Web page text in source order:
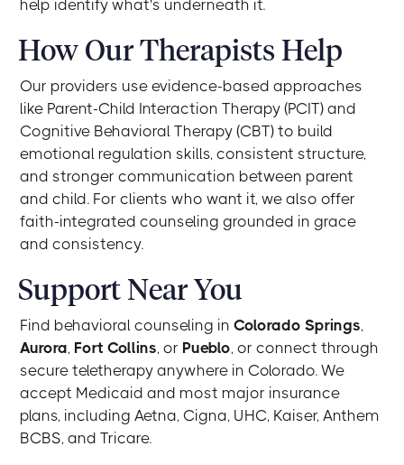
help identify what's underneath it.
How Our Therapists Help
Our providers use evidence-based approaches
like Parent-Child Interaction Therapy (PCIT) and
Cognitive Behavioral Therapy (CBT) to build
emotional regulation skills, consistent structure,
and stronger communication between parent
and child. For clients who want it, we also offer
faith-integrated counseling grounded in grace
and consistency.
Support Near You
Find behavioral counseling inColorado Springs,
Aurora, Fort Collins, or Pueblo, or connect through
secure teletherapy anywhere in Colorado. We
accept Medicaid and most major insurance
plans, including Aetna, Cigna, UHC, Kaiser, Anthem
BCBS, and Tricare.